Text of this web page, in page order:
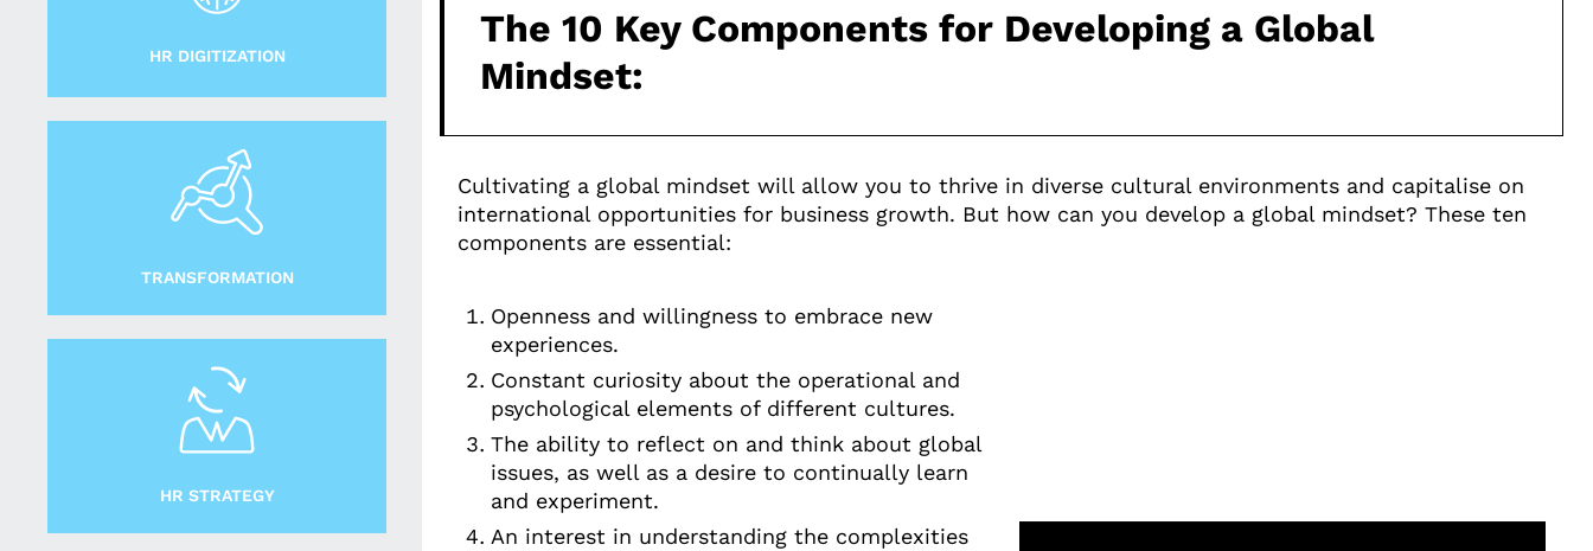
The 10 Key Components for Developing a Global
Mindset:
Cultivating a global mindset will allow you to thrive in diverse cultural environments and capitalise on
international opportunities for business growth. But how can you develop a global mindset? These ten
components are essential:
Openness and willingness to embrace new
experiences.
Constant curiosity about the operational and
psychological elements of different cultures.
The ability to reflect on and think about global
issues, as well as a desire to continually learn
and experiment.
An interest in understanding the complexities
HR DIGITIZATION
TRANSFORMATION
HR STRATEGY